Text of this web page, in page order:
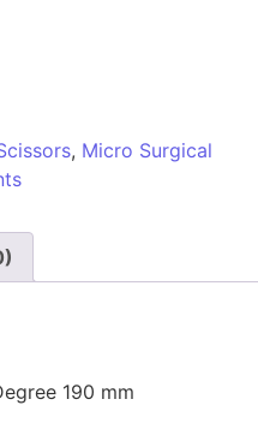
, Micro Surgical
190 mm